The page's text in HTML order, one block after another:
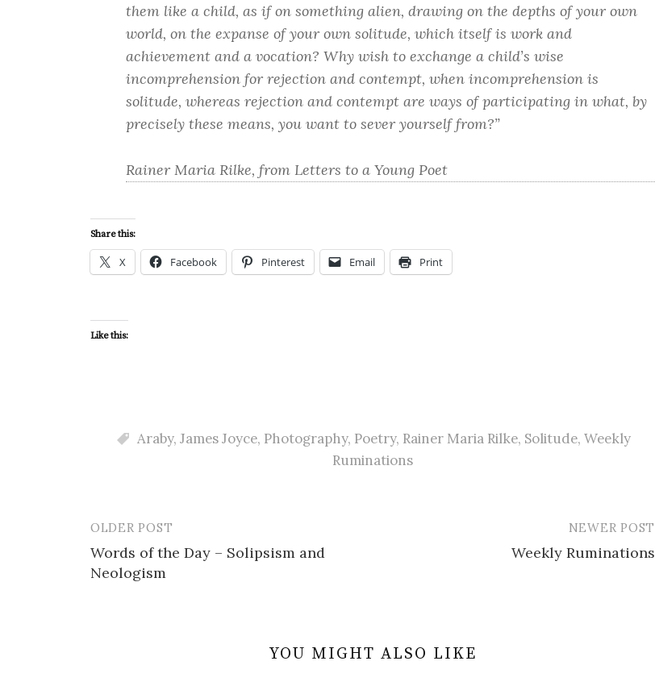
them like a child, as if on something alien, drawing on the depths of your own
world, on the expanse of your own solitude, which itself is work and
achievement and a vocation? Why wish to exchange a child’s wise
incomprehension for rejection and contempt, when incomprehension is
solitude, whereas rejection and contempt are ways of participating in what, by
precisely these means, you want to sever yourself from?”
Rainer Maria Rilke, from Letters to a Young Poet
Share this:
X Facebook Pinterest Email Print
Like this:
Araby, James Joyce, Photography, Poetry, Rainer Maria Rilke, Solitude, Weekly
Ruminations
Post
navigation
OLDER POST
Words of the Day – Solipsism and
Neologism
NEWER POST
Weekly Ruminations
YOU MIGHT ALSO LIKE